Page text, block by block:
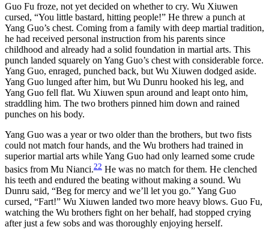
Guo Fu froze, not yet decided on whether to cry. Wu Xiuwen
cursed, “You little bastard, hitting people!” He threw a punch at
Yang Guo’s chest. Coming from a family with deep martial tradition,
he had received personal instruction from his parents since
childhood and already had a solid foundation in martial arts. This
punch landed squarely on Yang Guo’s chest with considerable force.
Yang Guo, enraged, punched back, but Wu Xiuwen dodged aside.
Yang Guo lunged after him, but Wu Dunru hooked his leg, and
Yang Guo fell flat. Wu Xiuwen spun around and leapt onto him,
straddling him. The two brothers pinned him down and rained
punches on his body.
Yang Guo was a year or two older than the brothers, but two fists
could not match four hands, and the Wu brothers had trained in
superior martial arts while Yang Guo had only learned some crude
basics from Mu Nianci.22 He was no match for them. He clenched
his teeth and endured the beating without making a sound. Wu
Dunru said, “Beg for mercy and we’ll let you go.” Yang Guo
cursed, “Fart!” Wu Xiuwen landed two more heavy blows. Guo Fu,
watching the Wu brothers fight on her behalf, had stopped crying
after just a few sobs and was thoroughly enjoying herself.